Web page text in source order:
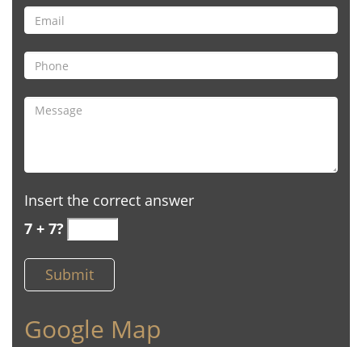
Insert the correct answer
7 + 7?
Google Map